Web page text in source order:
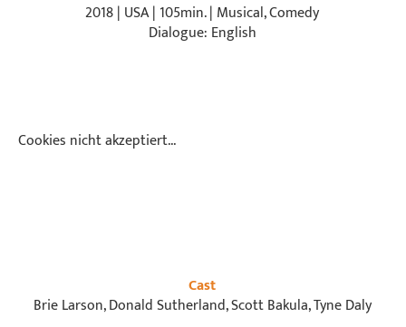
2018 | USA | 105min. | Musical, Comedy
Dialogue: English
Cookies nicht akzeptiert...
Cast
Brie Larson, Donald Sutherland, Scott Bakula, Tyne Daly